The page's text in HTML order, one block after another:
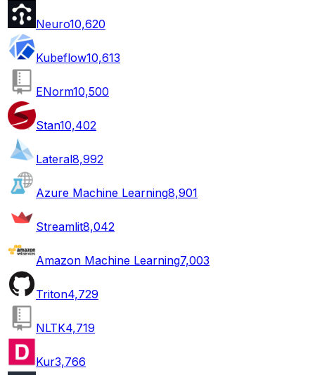
Neuro10,620
Kubeflow10,613
ENorm10,500
Stan10,402
Lateral8,992
Azure Machine Learning8,901
Streamlit8,042
Amazon Machine Learning7,003
Triton4,729
NLTK4,719
Kur3,766